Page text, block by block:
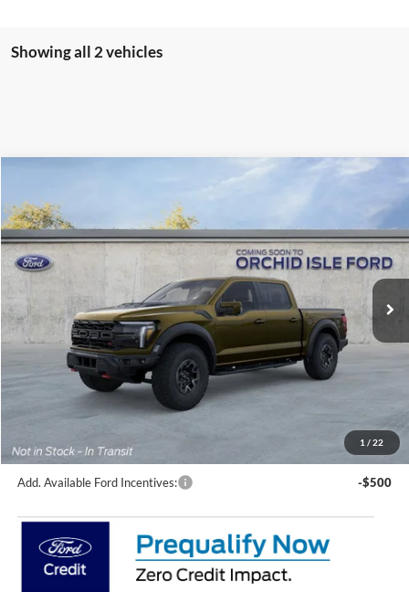
Showing all 2 vehicles
1 / 22
Orchid Isle Ford
VIN:1FTFW1RJ1TFA75169Stock:45176Model:W1R
Int.
$132,969
ORCHID ISLE FORD PRICE
Less
Sale Price:
Documentation Fee:
+$449
Orchid Isle Ford Price
$132,969
Add. Available Ford Incentives: -$500